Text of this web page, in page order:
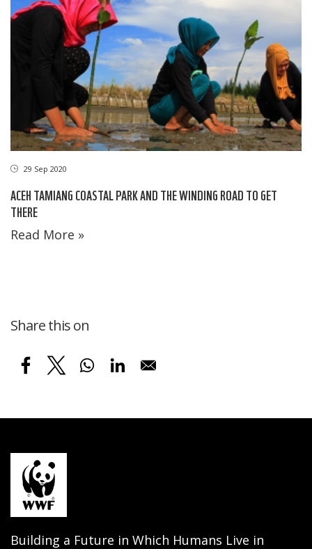
29 Sep 2020
ACEH TAMIANG COASTAL PARK AND THE WINDING ROAD TO GET
THERE
Read More »
Share this on
Building a Future in Which Humans Live in